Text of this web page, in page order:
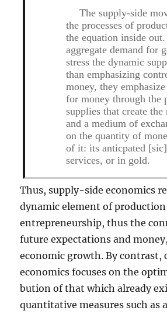
The supply-side
the processes of
the equation inside
aggregate demand for
stress the dynamic
than emphasizing
money, they
for money through the
supplies that create
and a medium of
on the quantity of
of it: its anticpated [sic
services, or in gold.
Thus, supply-side economics
dynamic element of production
entrepreneurship, thus the
future expectations and
economic growth. By contrast,
economics focuses on the
bution of that which already
quantitative measures such as